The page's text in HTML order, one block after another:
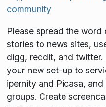
community
Please spread the word
stories to news sites,
digg, reddit, and
your new set-up to
ipernity and Picasa,
groups. Create